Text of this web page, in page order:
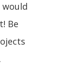
Be
.